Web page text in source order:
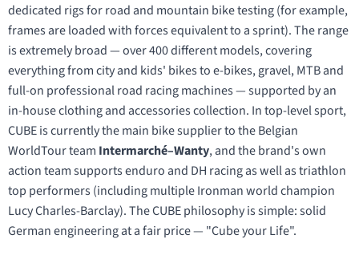
dedicated rigs for road and mountain bike testing (for example,
frames are loaded with forces equivalent to a sprint). The range
is extremely broad — over 400 different models, covering
everything from city and kids' bikes to e-bikes, gravel, MTB and
full-on professional road racing machines — supported by an
in-house clothing and accessories collection. In top-level sport,
CUBE is currently the main bike supplier to the Belgian
WorldTour team Intermarché–Wanty, and the brand's own
action team supports enduro and DH racing as well as triathlon
top performers (including multiple Ironman world champion
Lucy Charles-Barclay). The CUBE philosophy is simple: solid
German engineering at a fair price — "Cube your Life".